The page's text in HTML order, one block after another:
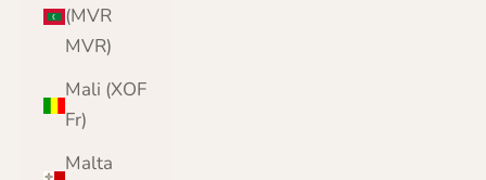
(MVR
MVR)
Mali (XOF
Fr)
Malta